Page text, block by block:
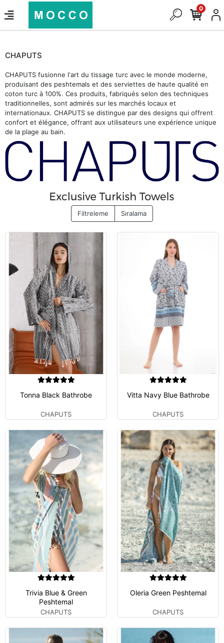
0
CHAPUTS
CHAPUTS fusionne l'art du tissage turc avec le monde moderne,
produisant des peshtemals et des serviettes de haute qualité en
coton turc à 100%. Ces produits, fabriqués selon des techniques
traditionnelles, sont admirés sur les marchés locaux et
internationaux. CHAPUTS se distingue par des designs qui offrent
confort et élégance, offrant aux utilisateurs une expérience unique
de la plage au bain.
Filtreleme Sıralama
Tonna Black Bathrobe
CHAPUTS
Vitta Navy Blue Bathrobe
CHAPUTS
Trivia Blue & Green
Peshtemal
CHAPUTS
Oleria Green Peshtemal
CHAPUTS